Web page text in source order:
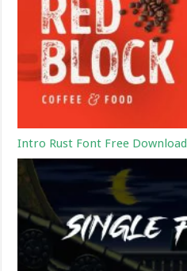
Intro Rust Font Free Download